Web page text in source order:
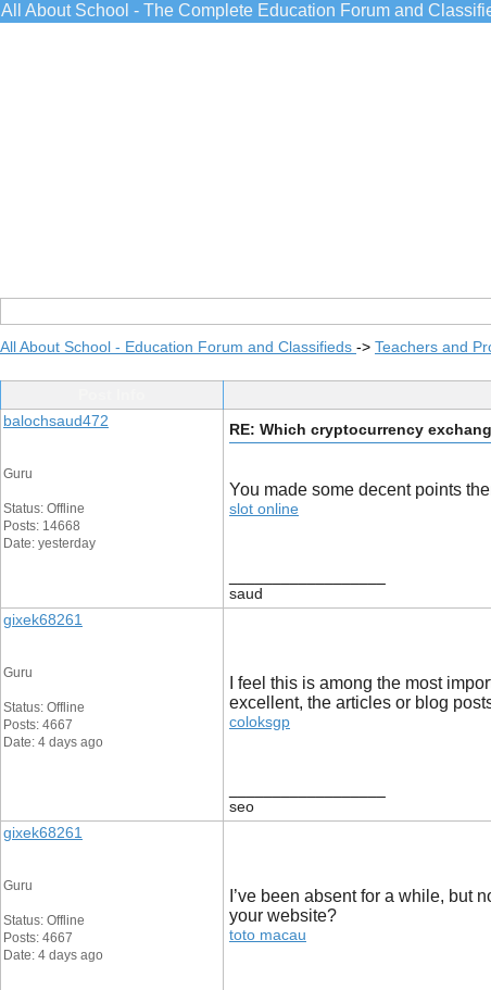
All About School - The Complete Education Forum and
All About School - Education Forum and Classifieds -> Teachers and
balochsaud472
Guru
Status: Offline
Posts: 14668
Date: yesterday
RE: Which cryptocurrency
You made some decent points
slot online
saud
gixek68261
Guru
Status: Offline
Posts: 4667
Date: 4 days ago
I feel this is among the most
excellent, the articles or blog
coloksgp
seo
gixek68261
Guru
Status: Offline
Posts: 4667
Date: 4 days ago
I’ve been absent for a while, but
your website?
toto macau